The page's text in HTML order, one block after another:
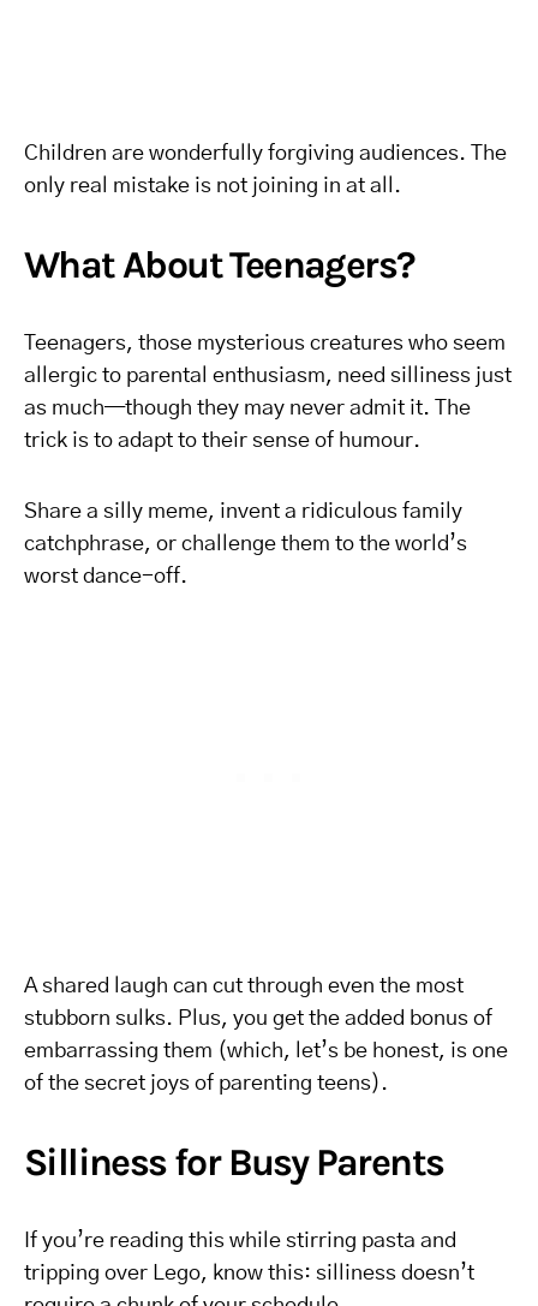
Children are wonderfully forgiving audiences. The
only real mistake is not joining in at all.
What About Teenagers?
Teenagers, those mysterious creatures who seem
allergic to parental enthusiasm, need silliness just
as much—though they may never admit it. The
trick is to adapt to their sense of humour.
Share a silly meme, invent a ridiculous family
catchphrase, or challenge them to the world’s
worst dance-off.
A shared laugh can cut through even the most
stubborn sulks. Plus, you get the added bonus of
embarrassing them (which, let’s be honest, is one
of the secret joys of parenting teens).
Silliness for Busy Parents
If you’re reading this while stirring pasta and
tripping over Lego, know this: silliness doesn’t